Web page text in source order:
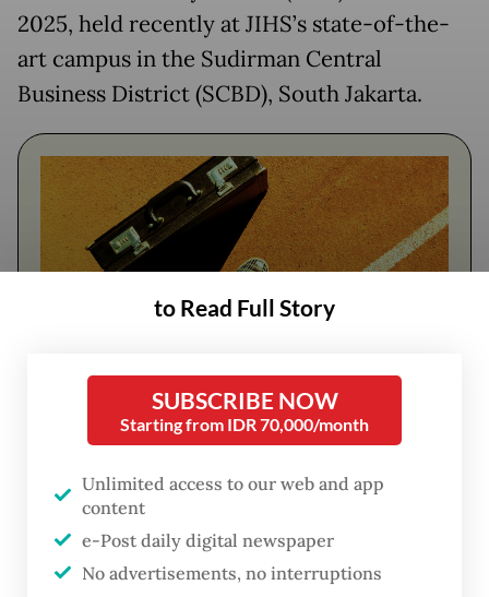
2025, held recently at JIHS’s state-of-the-
art campus in the Sudirman Central
Business District (SCBD), South Jakarta.
FROM THE WEEKENDER
athlete
Read on The Weekender
to Read Full Story
SUBSCRIBE NOW
Starting from IDR 70,000/month
Unlimited access to our web and app
content
e-Post daily digital newspaper
No advertisements, no interruptions